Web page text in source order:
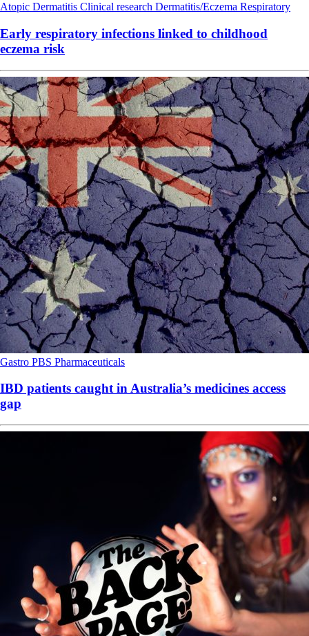
Atopic Dermatitis Clinical research Dermatitis/Eczema Respiratory
Early respiratory infections linked to childhood
eczema risk
Gastro PBS Pharmaceuticals
IBD patients caught in Australia’s medicines access
gap